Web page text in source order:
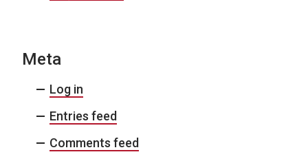
Meta
Log in
Entries feed
Comments feed